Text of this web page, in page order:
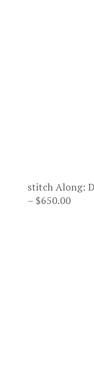
stitch Along:
– $650.00Price